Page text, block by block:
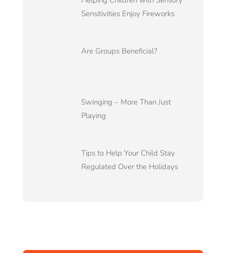
Sensitivities Enjoy Fireworks
Are Groups Beneficial?
Swinging – More Than Just
Playing
Tips to Help Your Child Stay
Regulated Over the Holidays